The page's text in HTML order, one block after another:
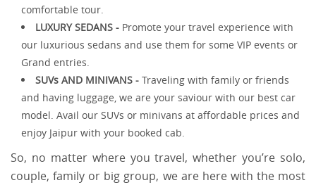
comfortable tour.
LUXURY SEDANS - Promote your travel experience with
our luxurious sedans and use them for some VIP events or
Grand entries.
SUVs AND MINIVANS - Traveling with family or friends
and having luggage, we are your saviour with our best car
model. Avail our SUVs or minivans at affordable prices and
enjoy Jaipur with your booked cab.
So, no matter where you travel, whether you’re solo,
couple, family or big group, we are here with the most